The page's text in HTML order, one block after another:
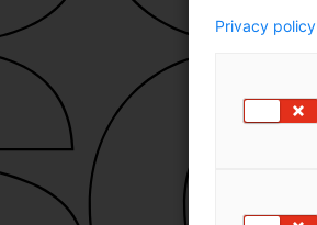
Privacy policy